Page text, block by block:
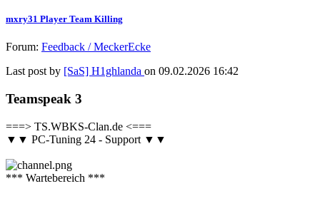
mxry31 Player Team Killing
Forum: Feedback / MeckerEcke
Last post by [SaS] H1ghlanda on 09.02.2026 16:42
Teamspeak 3
===> TS.WBKS-Clan.de <===
▼▼ PC-Tuning 24 - Support ▼▼
*** Wartebereich ***